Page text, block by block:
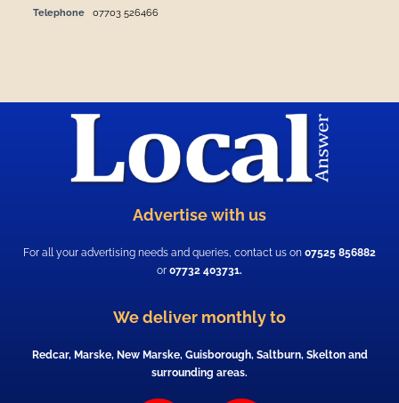
Telephone
07703 526466
Advertise with us
For all your advertising needs and queries, contact us on 07525 856882
or 07732 403731.
We deliver monthly to
Redcar, Marske, New Marske, Guisborough, Saltburn, Skelton and
surrounding areas.